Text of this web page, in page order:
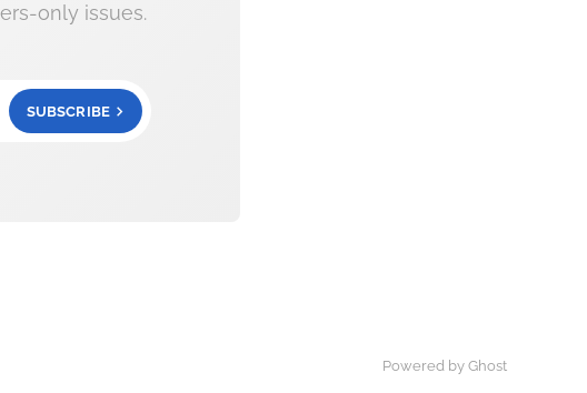
only issues.
SUBSCRIBE
Powered by Ghost